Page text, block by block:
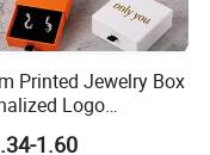
produce picture,
to put it in to a
to your
color and
Printed Jewelry Box
Logo
Drawer
1.60